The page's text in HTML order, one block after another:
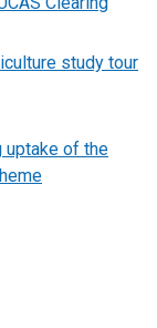
study tour
uptake of the